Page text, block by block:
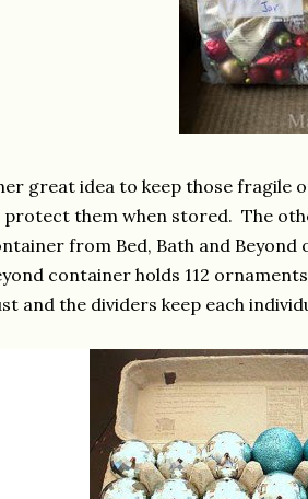
great idea to keep those fragile
them when stored. The
from Bed, Bath and Beyond
container holds 112
and the dividers keep each